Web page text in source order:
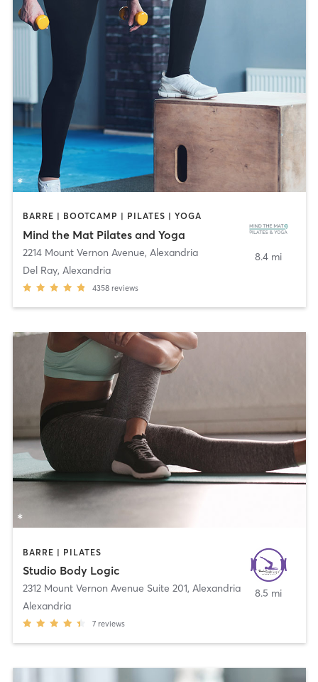
BARRE | BOOTCAMP | PILATES | YOGA
Mind the Mat Pilates and Yoga
2214 Mount Vernon Avenue, Alexandria
Del Ray, Alexandria
4358 reviews
8.4 mi
BARRE | PILATES
Studio Body Logic
2312 Mount Vernon Avenue Suite 201, Alexandria
Alexandria
7 reviews
8.5 mi